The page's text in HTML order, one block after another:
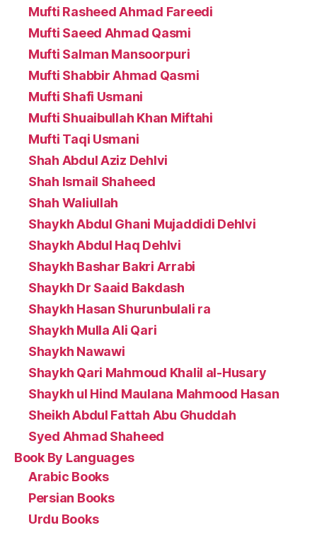
Mufti Rasheed Ahmad Fareedi
Mufti Saeed Ahmad Qasmi
Mufti Salman Mansoorpuri
Mufti Shabbir Ahmad Qasmi
Mufti Shafi Usmani
Mufti Shuaibullah Khan Miftahi
Mufti Taqi Usmani
Shah Abdul Aziz Dehlvi
Shah Ismail Shaheed
Shah Waliullah
Shaykh Abdul Ghani Mujaddidi Dehlvi
Shaykh Abdul Haq Dehlvi
Shaykh Bashar Bakri Arrabi
Shaykh Dr Saaid Bakdash
Shaykh Hasan Shurunbulali ra
Shaykh Mulla Ali Qari
Shaykh Nawawi
Shaykh Qari Mahmoud Khalil al-Husary
Shaykh ul Hind Maulana Mahmood Hasan
Sheikh Abdul Fattah Abu Ghuddah
Syed Ahmad Shaheed
Book By Languages
Arabic Books
Persian Books
Urdu Books